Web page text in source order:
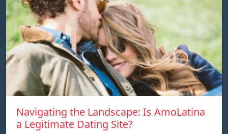
Navigating the Landscape: Is AmoLatina
a Legitimate Dating Site?